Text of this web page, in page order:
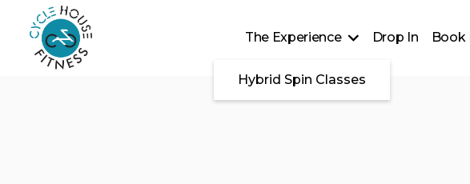
Skip to main content
The Experience
Hybrid Spin Classes
Drop In Book